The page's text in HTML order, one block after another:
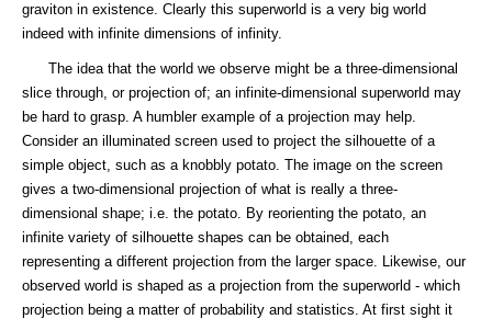
graviton in existence. Clearly this superworld is a very big world
indeed with infinite dimensions of infinity.
The idea that the world we observe might be a three-dimensional
slice through, or projection of; an infinite-dimensional superworld may
be hard to grasp. A humbler example of a projection may help.
Consider an illuminated screen used to project the silhouette of a
simple object, such as a knobbly potato. The image on the screen
gives a two-dimensional projection of what is really a three-
dimensional shape; i.e. the potato. By reorienting the potato, an
infinite variety of silhouette shapes can be obtained, each
representing a different projection from the larger space. Likewise, our
observed world is shaped as a projection from the superworld - which
projection being a matter of probability and statistics. At first sight it